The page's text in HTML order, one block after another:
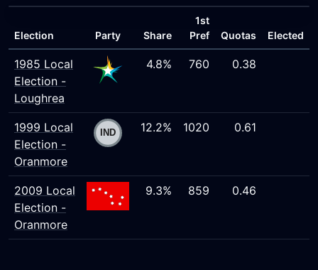
Election Party Share
1st
Pref
Quotas Elected
1985 Local
Election -
Loughrea
4.8% 760 0.38
1999 Local
Election -
Oranmore
12.2% 1020 0.61
2009 Local
Election -
Oranmore
9.3% 859 0.46